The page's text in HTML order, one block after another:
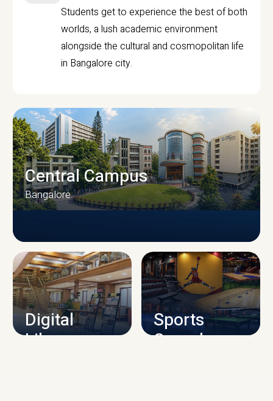
Students get to experience the best of both
worlds, a lush academic environment
alongside the cultural and cosmopolitan life
in Bangalore city.
CAMPUS INFRASTRUCTURE
Central Campus
Bangalore
Digital
Library
Sports
Complex